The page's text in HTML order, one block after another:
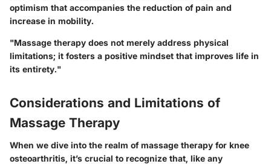
optimism that accompanies the reduction of pain and
increase in mobility.
"Massage therapy does not merely address physical
limitations; it fosters a positive mindset that improves life in
its entirety."
Considerations and Limitations of
Massage Therapy
When we dive into the realm of massage therapy for knee
osteoarthritis, it’s crucial to recognize that, like any